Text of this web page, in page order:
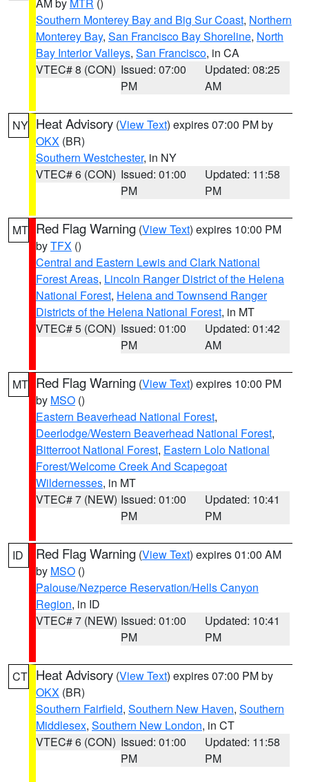
Southern Monterey Bay and Big Sur Coast, Northern
Monterey Bay, San Francisco Bay Shoreline, North
Bay Interior Valleys, San Francisco, in CA
VTEC# 8 (CON) Issued: 07:00
PM
Updated: 08:25
AM
NY Heat Advisory (View Text) expires 07:00 PM by
OKX (BR)
Southern Westchester, in NY
VTEC# 6 (CON) Issued: 01:00
PM
Updated: 11:58
PM
MT Red Flag Warning (View Text) expires 10:00 PM
byTFX ()
Central and Eastern Lewis and Clark National
Forest Areas, Lincoln Ranger District of the Helena
National Forest, Helena and Townsend Ranger
Districts of the Helena National Forest, in MT
VTEC# 5 (CON) Issued: 01:00
PM
Updated: 01:42
AM
MT Red Flag Warning (View Text) expires 10:00 PM
by MSO ()
Eastern Beaverhead National Forest,
Deerlodge/Western Beaverhead National Forest,
Bitterroot National Forest, Eastern Lolo National
Forest/Welcome Creek And Scapegoat
Wildernesses, in MT
VTEC# 7 (NEW) Issued: 01:00
PM
Updated: 10:41
PM
ID Red Flag Warning (View Text) expires 01:00 AM
by MSO ()
Palouse/Nezperce Reservation/Hells Canyon
Region, in ID
VTEC# 7 (NEW) Issued: 01:00
PM
Updated: 10:41
PM
CT Heat Advisory (View Text) expires 07:00 PM by
OKX (BR)
Southern Fairfield, Southern New Haven, Southern
Middlesex, Southern New London, in CT
VTEC# 6 (CON) Issued: 01:00
PM
Updated: 11:58
PM